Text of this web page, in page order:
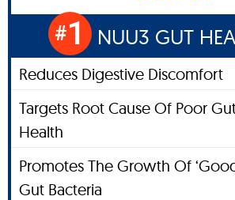
#1 NUU3 GUT
Reduces Digestive Discomfort
Targets Root Cause Of Poor
Health
Promotes The Growth Of
Gut Bacteria